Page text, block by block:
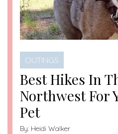
OUTINGS
Best Hikes In
Northwest For
Pet
By: Heidi Walker